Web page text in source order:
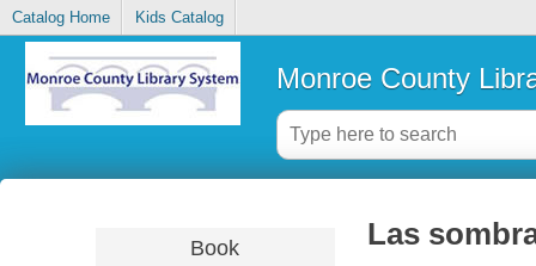
Catalog Home Kids Catalog
Monroe County
Book Las